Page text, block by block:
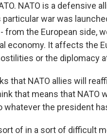
NATO is a defensive
war was
from the European side,
economy. It affects the
or the diplomacy
that NATO allies will
that means that NATO
whatever the president
of in a sort of difficult